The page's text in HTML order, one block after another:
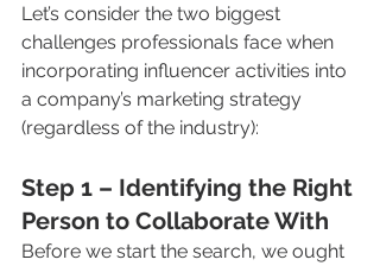
Let’s consider the two biggest
challenges professionals face when
incorporating influencer activities into
a company’s marketing strategy
(regardless of the industry):
Step 1 – Identifying the Right
Person to Collaborate With
Before we start the search, we ought